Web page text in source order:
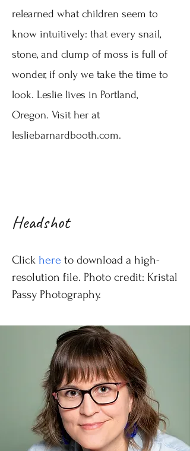
relearned what children seem to
know intuitively: that every snail,
stone, and clump of moss is full of
wonder, if only we take the time to
look. Leslie lives in Portland,
Oregon. ​Visit her at
lesliebarnardbooth.com.
Headshot
Click here to download a high-
resolution file. Photo credit: Kristal
Passy Photography.